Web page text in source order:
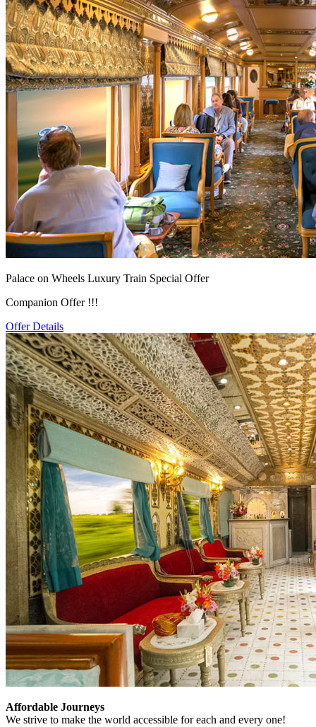
Palace on Wheels Luxury Train Special Offer
Companion Offer !!!
Offer Details
Affordable Journeys
We strive to make the world accessible for each and every one!